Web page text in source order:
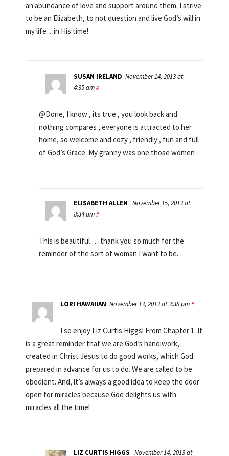
an abundance of love and support around them. I strive
to be an Elizabeth, to not question and live God’s will in
my life…in His time!
SUSAN IRELAND November 14, 2013 at
4:35 am #
@Dorie, I know , its true , you look back and
nothing compares , everyone is attracted to her
home, so welcome and cozy , friendly , fun and full
of God’s Grace. My granny was one those women .
ELISABETH ALLEN November 15, 2013 at
8:34 am #
This is beautiful … thank you so much for the
reminder of the sort of woman I want to be.
LORI HAWAIIAN November 13, 2013 at 3:38 pm #
I so enjoy Liz Curtis Higgs! From Chapter 1: It
is a great reminder that we are God’s handiwork,
created in Christ Jesus to do good works, which God
prepared in advance for us to do. We are called to be
obedient. And, it’s always a good idea to keep the door
open for miracles because God delights us with
miracles all the time!
LIZ CURTIS HIGGS November 14, 2013 at